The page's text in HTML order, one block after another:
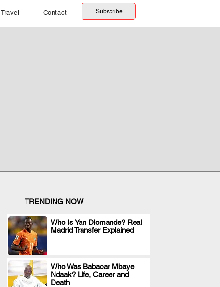
Travel Contact Subscribe
TRENDING NOW
Who Is Yan Diomande? Real
Madrid Transfer Explained
.
Who Was Babacar Mbaye
Ndaak? Life, Career and
Death
.